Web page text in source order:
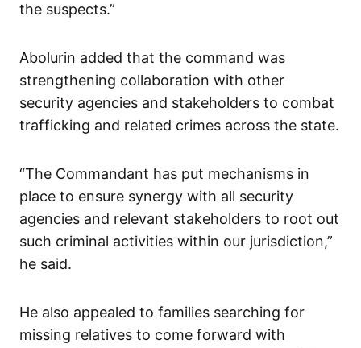
the suspects.”
Abolurin added that the command was
strengthening collaboration with other
security agencies and stakeholders to combat
trafficking and related crimes across the state.
“The Commandant has put mechanisms in
place to ensure synergy with all security
agencies and relevant stakeholders to root out
such criminal activities within our jurisdiction,”
he said.
He also appealed to families searching for
missing relatives to come forward with